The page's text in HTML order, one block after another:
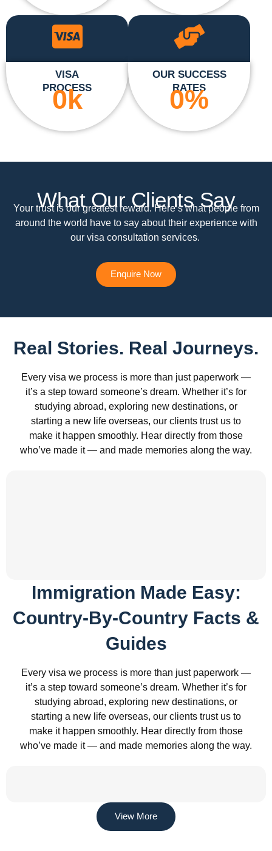
VISA
PROCESS
0k
OUR SUCCESS
RATES
0%
What Our Clients Say
Your trust is our greatest reward. Here’s what people from
around the world have to say about their experience with
our visa consultation services.
Enquire Now
Real Stories. Real Journeys.
Every visa we process is more than just paperwork —
it’s a step toward someone’s dream. Whether it’s for
studying abroad, exploring new destinations, or
starting a new life overseas, our clients trust us to
make it happen smoothly. Hear directly from those
who’ve made it — and made memories along the way.
Immigration Made Easy:
Country-By-Country Facts &
Guides
Every visa we process is more than just paperwork —
it’s a step toward someone’s dream. Whether it’s for
studying abroad, exploring new destinations, or
starting a new life overseas, our clients trust us to
make it happen smoothly. Hear directly from those
who’ve made it — and made memories along the way.
View More